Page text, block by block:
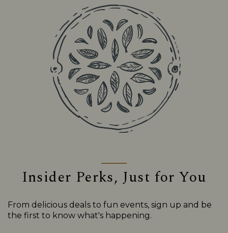
Insider Perks, Just for You
From delicious deals to fun events, sign up and be
the first to know what's happening.